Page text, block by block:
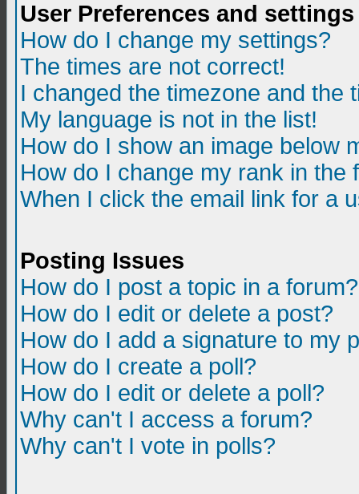
User Preferences and settings
How do I change my settings?
The times are not correct!
I changed the timezone and the
My language is not in the list!
How do I show an image below
How do I change my rank in the
When I click the email link for a
Posting Issues
How do I post a topic in a forum?
How do I edit or delete a post?
How do I add a signature to my
How do I create a poll?
How do I edit or delete a poll?
Why can't I access a forum?
Why can't I vote in polls?